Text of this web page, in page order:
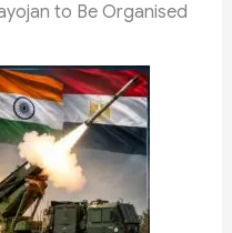
to Be Organised